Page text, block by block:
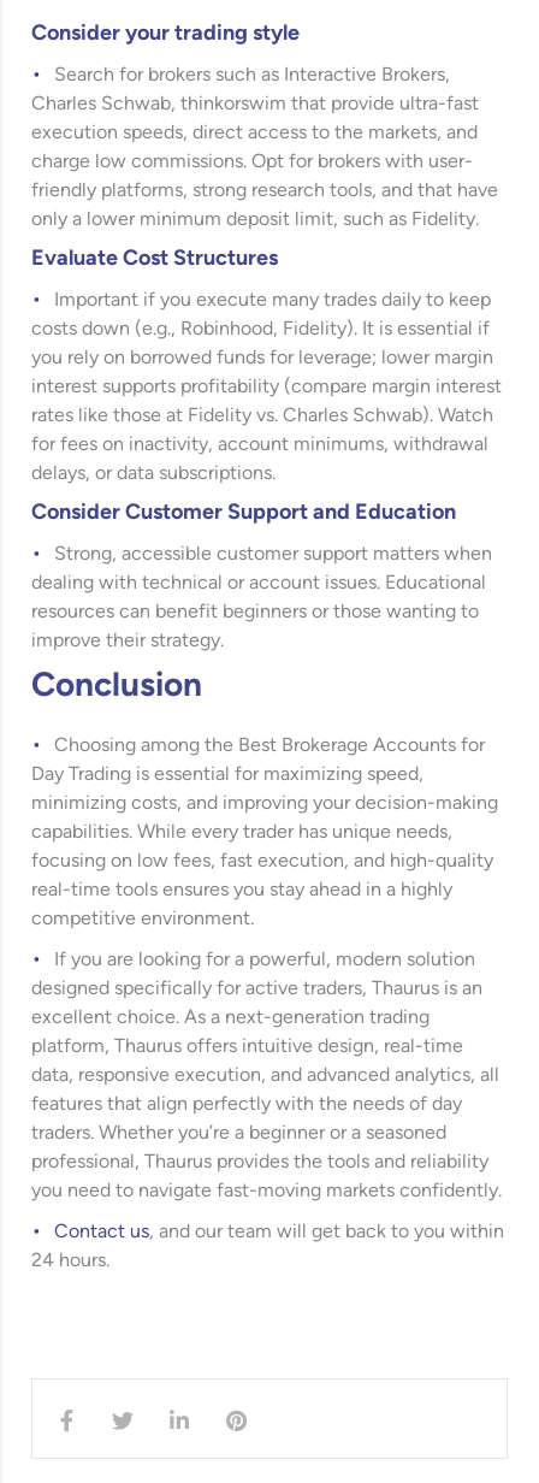
Consider your trading style
Search for brokers such as Interactive Brokers,
Charles Schwab, thinkorswim that provide ultra-fast
execution speeds, direct access to the markets, and
charge low commissions. Opt for brokers with user-
friendly platforms, strong research tools, and that have
only a lower minimum deposit limit, such as Fidelity.
Evaluate Cost Structures
Important if you execute many trades daily to keep
costs down (e.g., Robinhood, Fidelity). It is essential if
you rely on borrowed funds for leverage; lower margin
interest supports profitability (compare margin interest
rates like those at Fidelity vs. Charles Schwab). Watch
for fees on inactivity, account minimums, withdrawal
delays, or data subscriptions.
Consider Customer Support and Education
Strong, accessible customer support matters when
dealing with technical or account issues. Educational
resources can benefit beginners or those wanting to
improve their strategy.
Conclusion
Choosing among the Best Brokerage Accounts for
Day Trading is essential for maximizing speed,
minimizing costs, and improving your decision-making
capabilities. While every trader has unique needs,
focusing on low fees, fast execution, and high-quality
real-time tools ensures you stay ahead in a highly
competitive environment.
If you are looking for a powerful, modern solution
designed specifically for active traders, Thaurus is an
excellent choice. As a next-generation trading
platform, Thaurus offers intuitive design, real-time
data, responsive execution, and advanced analytics, all
features that align perfectly with the needs of day
traders. Whether you’re a beginner or a seasoned
professional, Thaurus provides the tools and reliability
you need to navigate fast-moving markets confidently.
Contact us, and our team will get back to you within
24 hours.